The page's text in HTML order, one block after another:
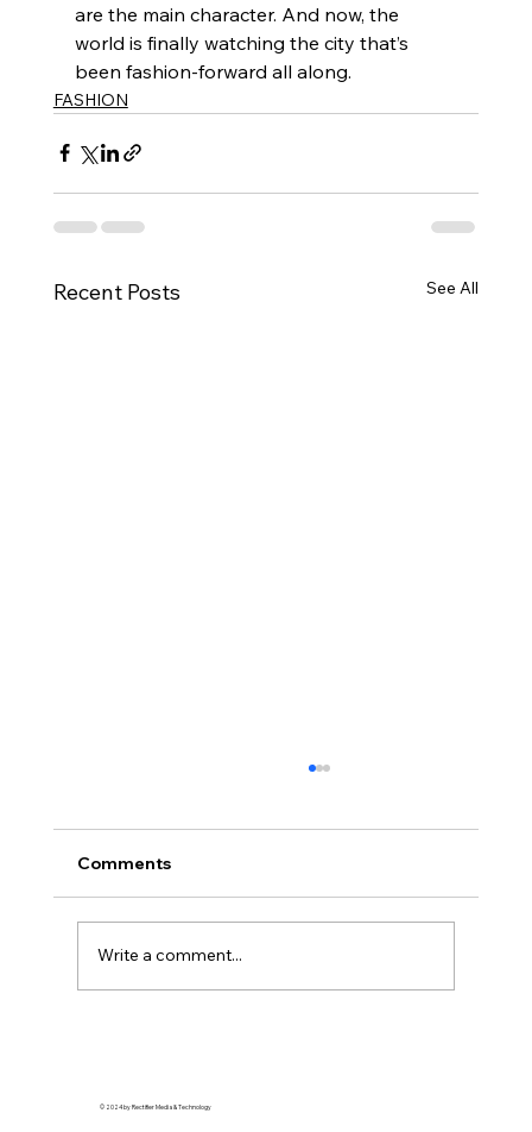
are the main character. And now, the
world is finally watching the city that’s
been fashion-forward all along.
FASHION
Recent Posts See All
Comments
Write a comment...
© 2024 by Rectifier Media & Technology